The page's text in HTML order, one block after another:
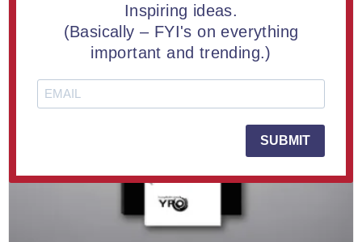
Inspiring ideas.
(Basically – FYI's on everything
important and trending.)
SUBMIT